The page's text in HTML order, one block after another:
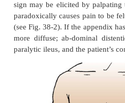
Clinical
Vague epigastric or
lower quadrant pain